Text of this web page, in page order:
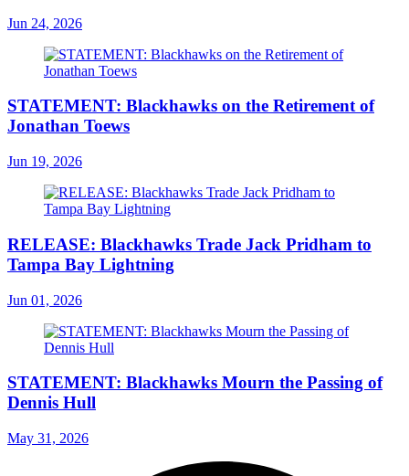
Jun 24, 2026
STATEMENT: Blackhawks on the Retirement of
Jonathan Toews
Jun 19, 2026
RELEASE: Blackhawks Trade Jack Pridham to
Tampa Bay Lightning
Jun 01, 2026
STATEMENT: Blackhawks Mourn the Passing of
Dennis Hull
May 31, 2026